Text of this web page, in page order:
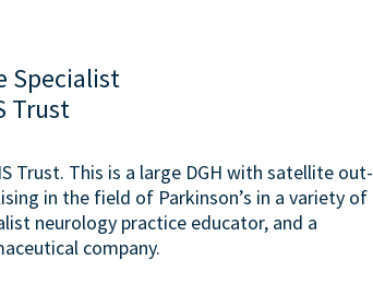
Specialist
Trust
Trust. This is a large DGH with satellite out-
in the field of Parkinson’s in a variety of
neurology practice educator, and a
company.